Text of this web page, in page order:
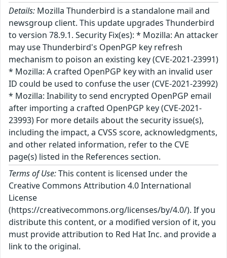
Details: Mozilla Thunderbird is a standalone mail and
newsgroup client. This update upgrades Thunderbird
to version 78.9.1. Security Fix(es): * Mozilla: An attacker
may use Thunderbird's OpenPGP key refresh
mechanism to poison an existing key (CVE-2021-23991)
* Mozilla: A crafted OpenPGP key with an invalid user
ID could be used to confuse the user (CVE-2021-23992)
* Mozilla: Inability to send encrypted OpenPGP email
after importing a crafted OpenPGP key (CVE-2021-
23993) For more details about the security issue(s),
including the impact, a CVSS score, acknowledgments,
and other related information, refer to the CVE
page(s) listed in the References section.
Terms of Use:This content is licensed under the
Creative Commons Attribution 4.0 International
License
(https://creativecommons.org/licenses/by/4.0/). If you
distribute this content, or a modified version of it, you
must provide attribution to Red Hat Inc. and provide a
link to the original.